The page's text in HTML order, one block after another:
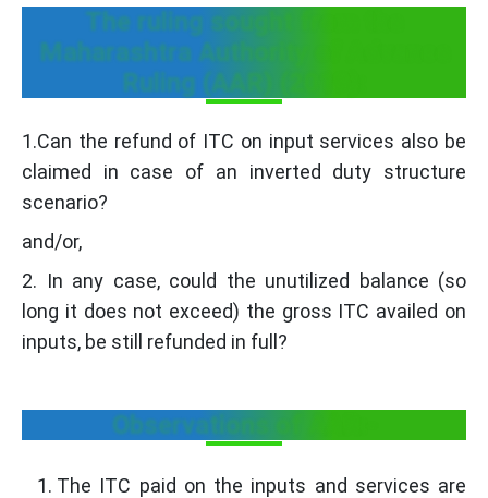
The ruling sought from the
Maharashtra Authority of Advance
Ruling (AAR) (2019):
1.Can the refund of ITC on input services also be
claimed in case of an inverted duty structure
scenario?
and/or,
2. In any case, could the unutilized balance (so
long it does not exceed) the gross ITC availed on
inputs, be still refunded in full?
Observations of AAR:-
The ITC paid on the inputs and services are